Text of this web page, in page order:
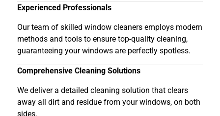
Experienced Professionals
Our team of skilled window cleaners employs modern
methods and tools to ensure top-quality cleaning,
guaranteeing your windows are perfectly spotless.
Comprehensive Cleaning Solutions
We deliver a detailed cleaning solution that clears
away all dirt and residue from your windows, on both
sides.